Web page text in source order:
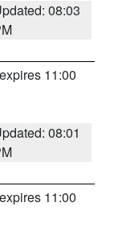
08:03
11:00
08:01
11:00